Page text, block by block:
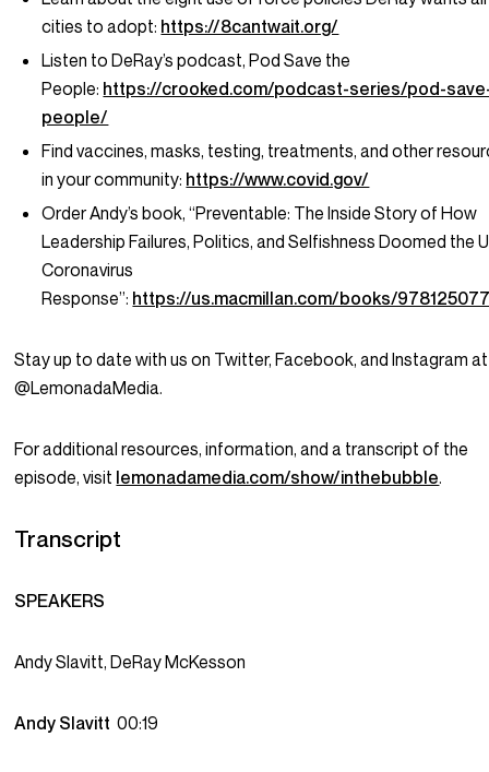
cities to adopt: https://8cantwait.org/
Listen to DeRay’s podcast, Pod Save the
People: https://crooked.com/podcast-series/pod-
people/
Find vaccines, masks, testing, treatments, and other
in your community: https://www.covid.gov/
Order Andy’s book, “Preventable: The Inside Story of How
Leadership Failures, Politics, and Selfishness Doomed the
Coronavirus
Response”: https://us.macmillan.com/books/
Stay up to date with us on Twitter, Facebook, and Instagram at
@LemonadaMedia.
For additional resources, information, and a transcript of the
episode, visit lemonadamedia.com/show/inthebubble.
Transcript
SPEAKERS
Andy Slavitt, DeRay McKesson
Andy Slavitt00:19